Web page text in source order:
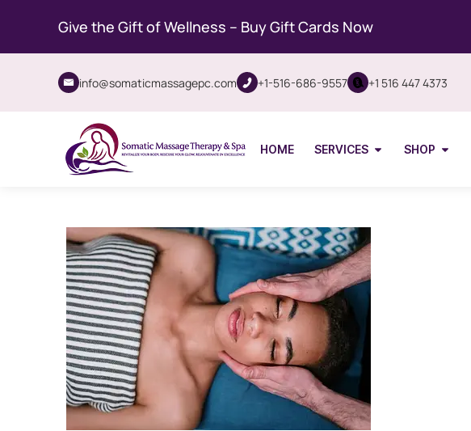
Give the Gift of Wellness – Buy Gift Cards Now
info@somaticmassagepc.com +1-516-686-9557 +1 516 447 4373
HOME SERVICES SHOP